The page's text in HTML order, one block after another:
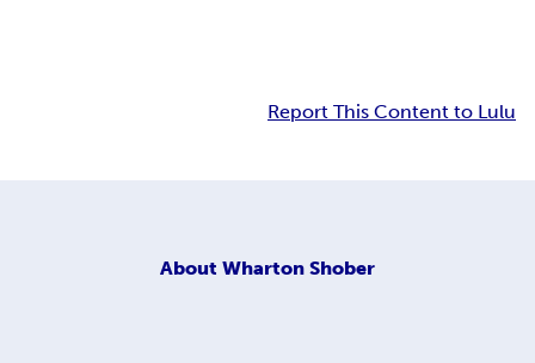
Report This Content to Lulu
About Wharton Shober